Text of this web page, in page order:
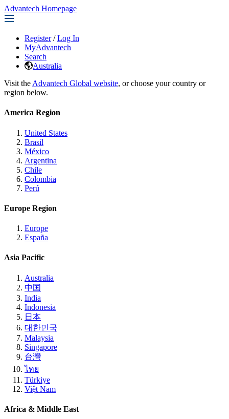
Advantech Homepage
Register / Log In
MyAdvantech
Search
Australia
Visit the Advantech Global website, or choose your country or
region below.
America Region
United States
Brasil
México
Argentina
Chile
Colombia
Perú
Europe Region
Europe
España
Asia Pacific
Australia
中国
India
Indonesia
日本
대한민국
Malaysia
Singapore
台灣
ไทย
Türkiye
Việt Nam
Africa & Middle East